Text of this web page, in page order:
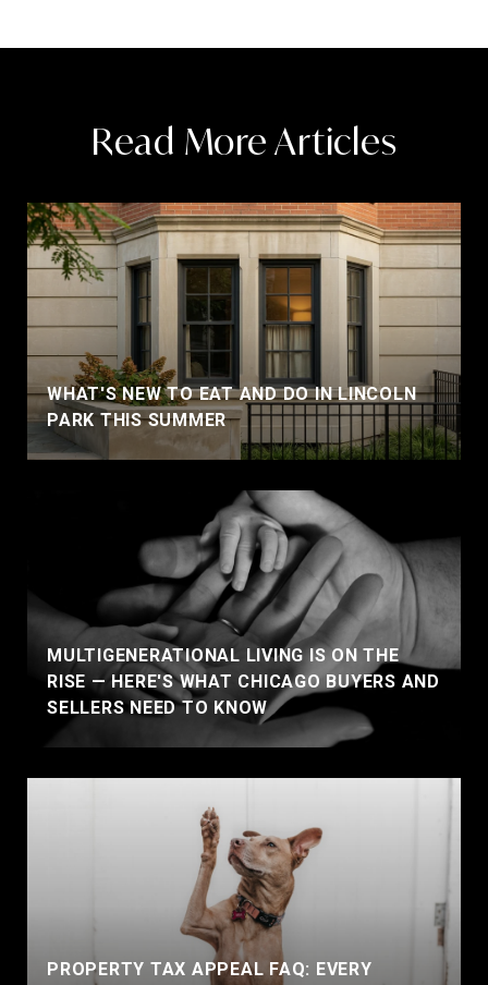
Read More Articles
WHAT'S NEW TO EAT AND DO IN LINCOLN
PARK THIS SUMMER
MULTIGENERATIONAL LIVING IS ON THE
RISE — HERE'S WHAT CHICAGO BUYERS AND
SELLERS NEED TO KNOW
PROPERTY TAX APPEAL FAQ: EVERY